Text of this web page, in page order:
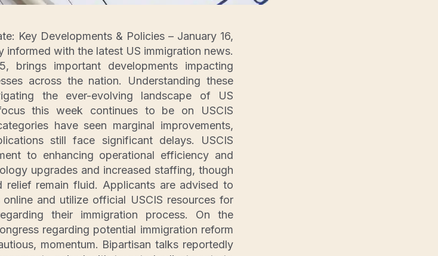
Key Developments & Policies – January 16,
informed with the latest US immigration news.
brings important developments impacting
across the nation. Understanding these
the ever-evolving landscape of US
this week continues to be on USCIS
have seen marginal improvements,
still face significant delays. USCIS
to enhancing operational efficiency and
upgrades and increased staffing, though
relief remain fluid. Applicants are advised to
and utilize official USCIS resources for
their immigration process. On the
regarding potential immigration reform
momentum. Bipartisan talks reportedly